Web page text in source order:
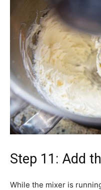
Step 11: Add
While the mixer is